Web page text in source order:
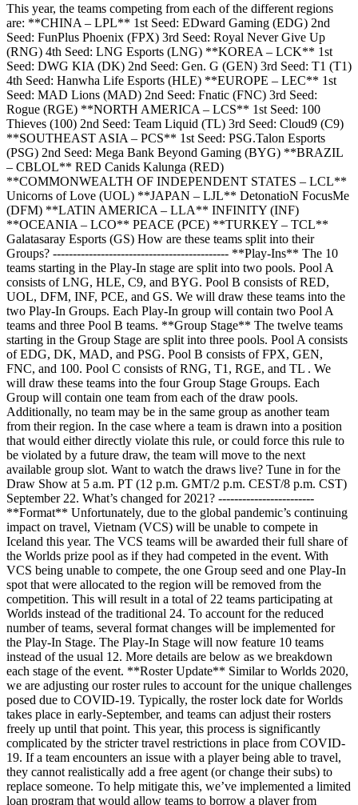
This year, the teams competing from each of the different regions
are: **CHINA – LPL** 1st Seed: EDward Gaming (EDG) 2nd
Seed: FunPlus Phoenix (FPX) 3rd Seed: Royal Never Give Up
(RNG) 4th Seed: LNG Esports (LNG) **KOREA – LCK** 1st
Seed: DWG KIA (DK) 2nd Seed: Gen. G (GEN) 3rd Seed: T1 (T1)
4th Seed: Hanwha Life Esports (HLE) **EUROPE – LEC** 1st
Seed: MAD Lions (MAD) 2nd Seed: Fnatic (FNC) 3rd Seed:
Rogue (RGE) **NORTH AMERICA – LCS** 1st Seed: 100
Thieves (100) 2nd Seed: Team Liquid (TL) 3rd Seed: Cloud9 (C9)
**SOUTHEAST ASIA – PCS** 1st Seed: PSG.Talon Esports
(PSG) 2nd Seed: Mega Bank Beyond Gaming (BYG) **BRAZIL
– CBLOL** RED Canids Kalunga (RED)
**COMMONWEALTH OF INDEPENDENT STATES – LCL**
Unicorns of Love (UOL) **JAPAN – LJL** DetonatioN FocusMe
(DFM) **LATIN AMERICA – LLA** INFINITY (INF)
**OCEANIA – LCO** PEACE (PCE) **TURKEY – TCL**
Galatasaray Esports (GS) How are these teams split into their
Groups? -------------------------------------------- **Play-Ins** The 10
teams starting in the Play-In stage are split into two pools. Pool A
consists of LNG, HLE, C9, and BYG. Pool B consists of RED,
UOL, DFM, INF, PCE, and GS. We will draw these teams into the
two Play-In Groups. Each Play-In group will contain two Pool A
teams and three Pool B teams. **Group Stage** The twelve teams
starting in the Group Stage are split into three pools. Pool A consists
of EDG, DK, MAD, and PSG. Pool B consists of FPX, GEN,
FNC, and 100. Pool C consists of RNG, T1, RGE, and TL . We
will draw these teams into the four Group Stage Groups. Each
Group will contain one team from each of the draw pools.
Additionally, no team may be in the same group as another team
from their region. In the case where a team is drawn into a position
that would either directly violate this rule, or could force this rule to
be violated by a future draw, the team will move to the next
available group slot. Want to watch the draws live? Tune in for the
Draw Show at 5 a.m. PT (12 p.m. GMT/2 p.m. CEST/8 p.m. CST)
September 22. What’s changed for 2021? ------------------------
**Format** Unfortunately, due to the global pandemic’s continuing
impact on travel, Vietnam (VCS) will be unable to compete in
Iceland this year. The VCS teams will be awarded their full share of
the Worlds prize pool as if they had competed in the event. With
VCS being unable to compete, the one Group seed and one Play-In
spot that were allocated to the region will be removed from the
competition. This will result in a total of 22 teams participating at
Worlds instead of the traditional 24. To account for the reduced
number of teams, several format changes will be implemented for
the Play-In Stage. The Play-In Stage will now feature 10 teams
instead of the usual 12. More details are below as we breakdown
each stage of the event. **Roster Update** Similar to Worlds 2020,
we are adjusting our roster rules to account for the unique challenges
posed due to COVID-19. Typically, the roster lock date for Worlds
takes place in early-September, and teams can adjust their rosters
freely up until that point. This year, this process is significantly
complicated by the stricter travel restrictions in place from COVID-
19. If a team encounters an issue with a player being able to travel,
they cannot realistically add a free agent (or change their subs) to
replace someone. To help mitigate this, we’ve implemented a limited
loan program that would allow teams to borrow a player from